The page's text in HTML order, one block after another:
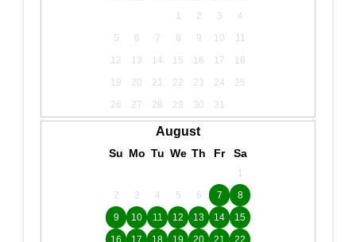
1 2 3
4
5
6 7 8 9 10
11
12
13 14 15 16 17
18
19
20 21 22 23 24
25
26
27 28 29 30 31
August
Su Mo Tu We Th Fr Sa
1
2
3 4 5 6 7
8
9
10 11 12 13 14
15